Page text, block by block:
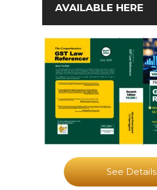
AVAILABLE HERE
See Details